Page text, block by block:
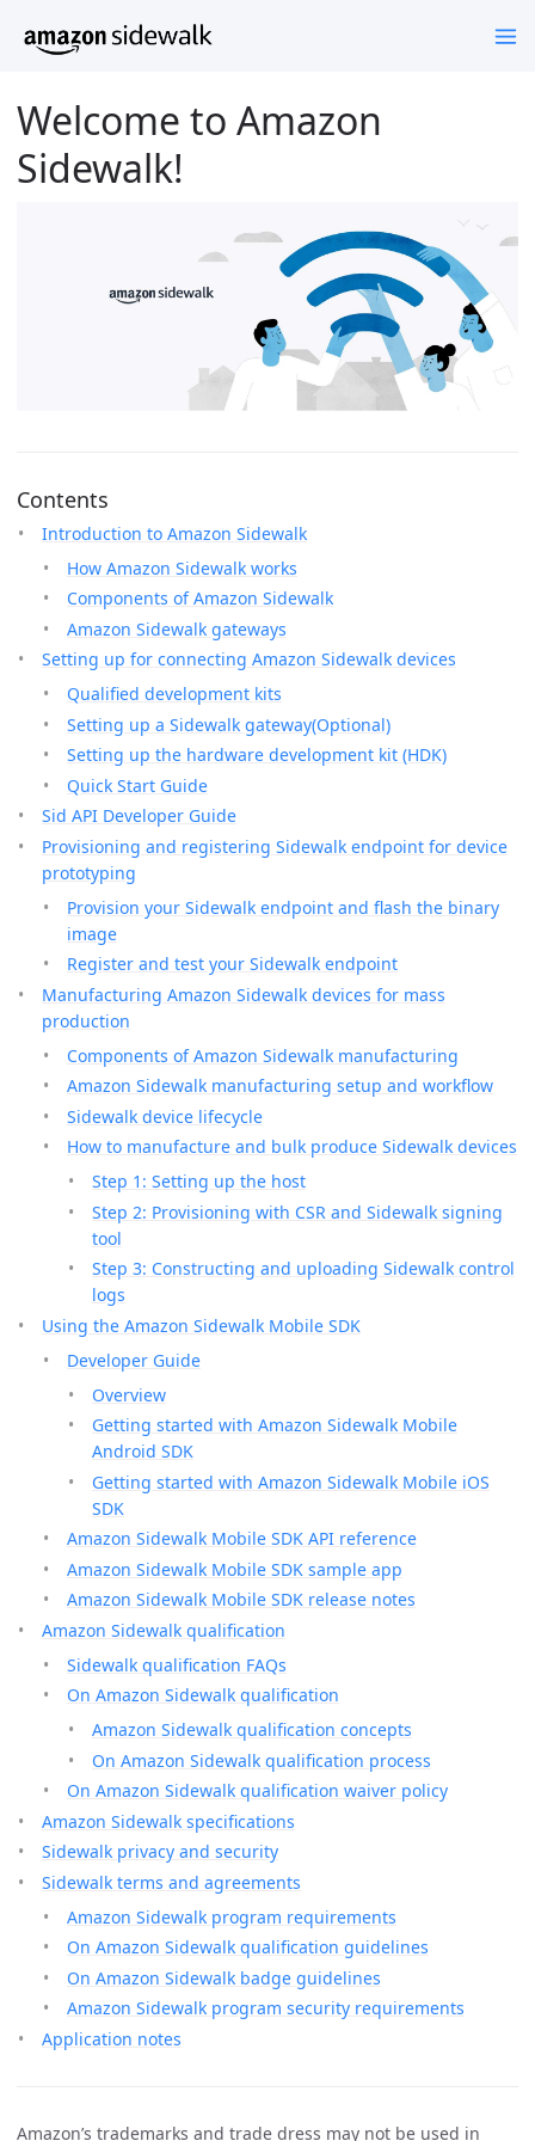
Welcome to Amazon
Sidewalk!
Contents
Introduction to Amazon Sidewalk
How Amazon Sidewalk works
Components of Amazon Sidewalk
Amazon Sidewalk gateways
Setting up for connecting Amazon Sidewalk devices
Qualified development kits
Setting up a Sidewalk gateway(Optional)
Setting up the hardware development kit (HDK)
Quick Start Guide
Sid API Developer Guide
Provisioning and registering Sidewalk endpoint for device
prototyping
Provision your Sidewalk endpoint and flash the binary
image
Register and test your Sidewalk endpoint
Manufacturing Amazon Sidewalk devices for mass
production
Components of Amazon Sidewalk manufacturing
Amazon Sidewalk manufacturing setup and workflow
Sidewalk device lifecycle
How to manufacture and bulk produce Sidewalk devices
Step 1: Setting up the host
Step 2: Provisioning with CSR and Sidewalk signing
tool
Step 3: Constructing and uploading Sidewalk control
logs
Using the Amazon Sidewalk Mobile SDK
Developer Guide
Overview
Getting started with Amazon Sidewalk Mobile
Android SDK
Getting started with Amazon Sidewalk Mobile iOS
SDK
Amazon Sidewalk Mobile SDK API reference
Amazon Sidewalk Mobile SDK sample app
Amazon Sidewalk Mobile SDK release notes
Amazon Sidewalk qualification
Sidewalk qualification FAQs
On Amazon Sidewalk qualification
Amazon Sidewalk qualification concepts
On Amazon Sidewalk qualification process
On Amazon Sidewalk qualification waiver policy
Amazon Sidewalk specifications
Sidewalk privacy and security
Sidewalk terms and agreements
Amazon Sidewalk program requirements
On Amazon Sidewalk qualification guidelines
On Amazon Sidewalk badge guidelines
Amazon Sidewalk program security requirements
Application notes
Amazon’s trademarks and trade dress may not be used in